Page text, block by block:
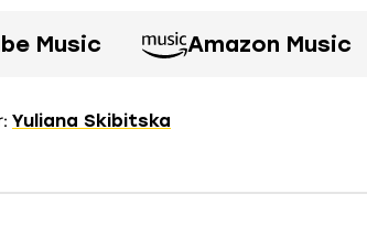
Music Amazon Music
Yuliana Skibitska